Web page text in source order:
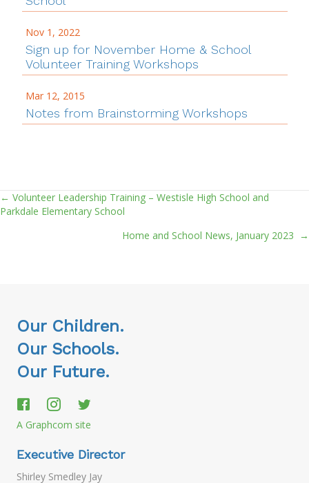
Nov 1, 2022
Sign up for November Home & School
Volunteer Training Workshops
Mar 12, 2015
Notes from Brainstorming Workshops
Posts
← Volunteer Leadership Training – Westisle High School and
Parkdale Elementary School
Home and School News, January 2023 →
Our Children.
Our Schools.
Our Future.
A Graphcom site
Executive Director
Shirley Smedley Jay